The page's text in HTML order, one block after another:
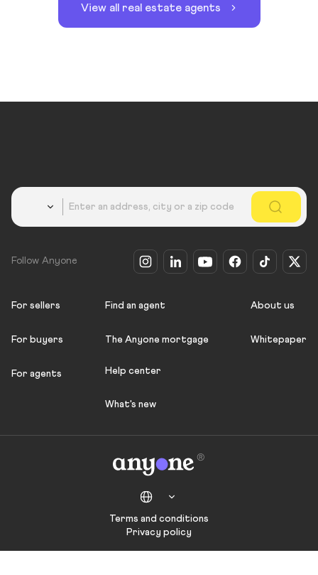
View all real estate agents
Follow Anyone
For sellers
For buyers
For agents
Find an agent
The Anyone mortgage
Help center
What's new
About us
Whitepaper
Terms and conditions
Privacy policy